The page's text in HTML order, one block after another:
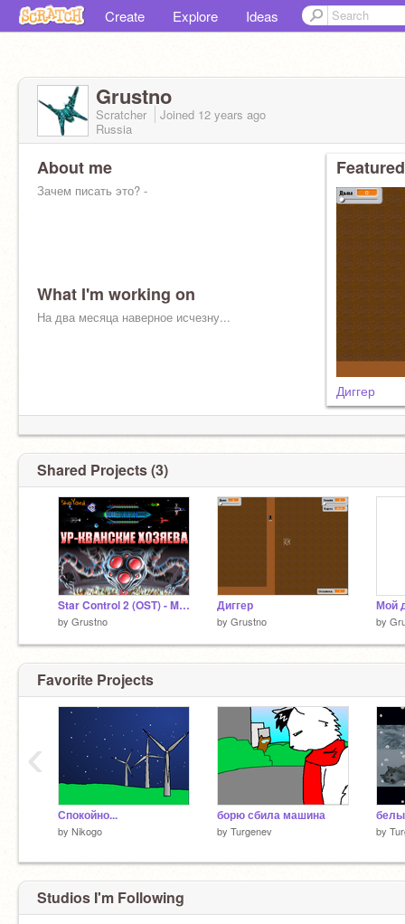
Create Explore Ideas
Grustno
Scratcher Joined 12 years ago
Russia
About me
Зачем писать это? -
What I'm working on
На два месяца наверное исчезну...
Диггер
Shared Projects (3)
Star Control 2 (OST) - Masters Ur-Quan
by Grustno
Диггер
by Grustno by
Favorite Projects
Спокойно...
by Nikogo
борю сбила машина
by Turgenev by
‹
Studios I'm Following